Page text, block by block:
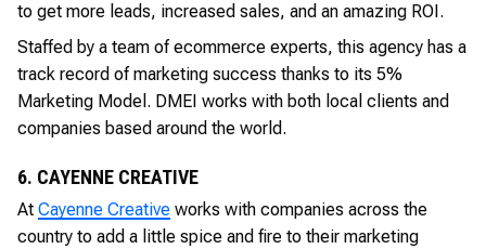
to get more leads, increased sales, and an amazing ROI.
Staffed by a team of ecommerce experts, this agency has a
track record of marketing success thanks to its 5%
Marketing Model. DMEI works with both local clients and
companies based around the world.
6. CAYENNE CREATIVE
At Cayenne Creative works with companies across the
country to add a little spice and fire to their marketing